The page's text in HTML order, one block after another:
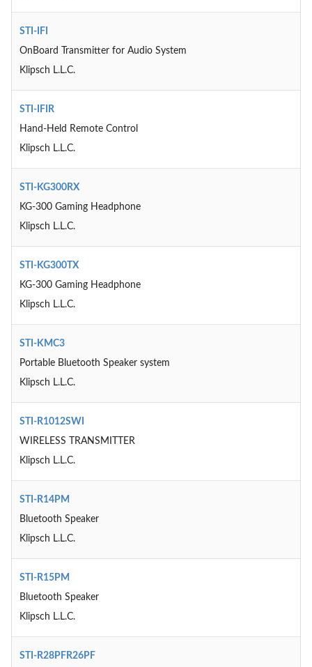
STI-IFI
OnBoard Transmitter for Audio System
Klipsch L.L.C.
STI-IFIR
Hand-Held Remote Control
Klipsch L.L.C.
STI-KG300RX
KG-300 Gaming Headphone
Klipsch L.L.C.
STI-KG300TX
KG-300 Gaming Headphone
Klipsch L.L.C.
STI-KMC3
Portable Bluetooth Speaker system
Klipsch L.L.C.
STI-R1012SWI
WIRELESS TRANSMITTER
Klipsch L.L.C.
STI-R14PM
Bluetooth Speaker
Klipsch L.L.C.
STI-R15PM
Bluetooth Speaker
Klipsch L.L.C.
STI-R28PFR26PF